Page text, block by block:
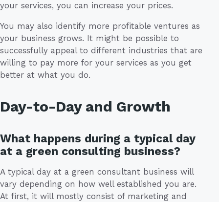
your services, you can increase your prices.
You may also identify more profitable ventures as
your business grows. It might be possible to
successfully appeal to different industries that are
willing to pay more for your services as you get
better at what you do.
Day-to-Day and Growth
What happens during a typical day
at a green consulting business?
A typical day at a green consultant business will
vary depending on how well established you are.
At first, it will mostly consist of marketing and